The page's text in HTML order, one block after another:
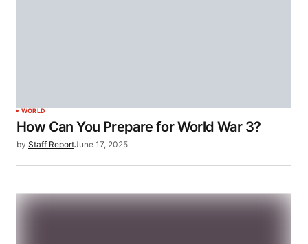
WORLD
How Can You Prepare for World War 3?
by Staff ReportJune 17, 2025